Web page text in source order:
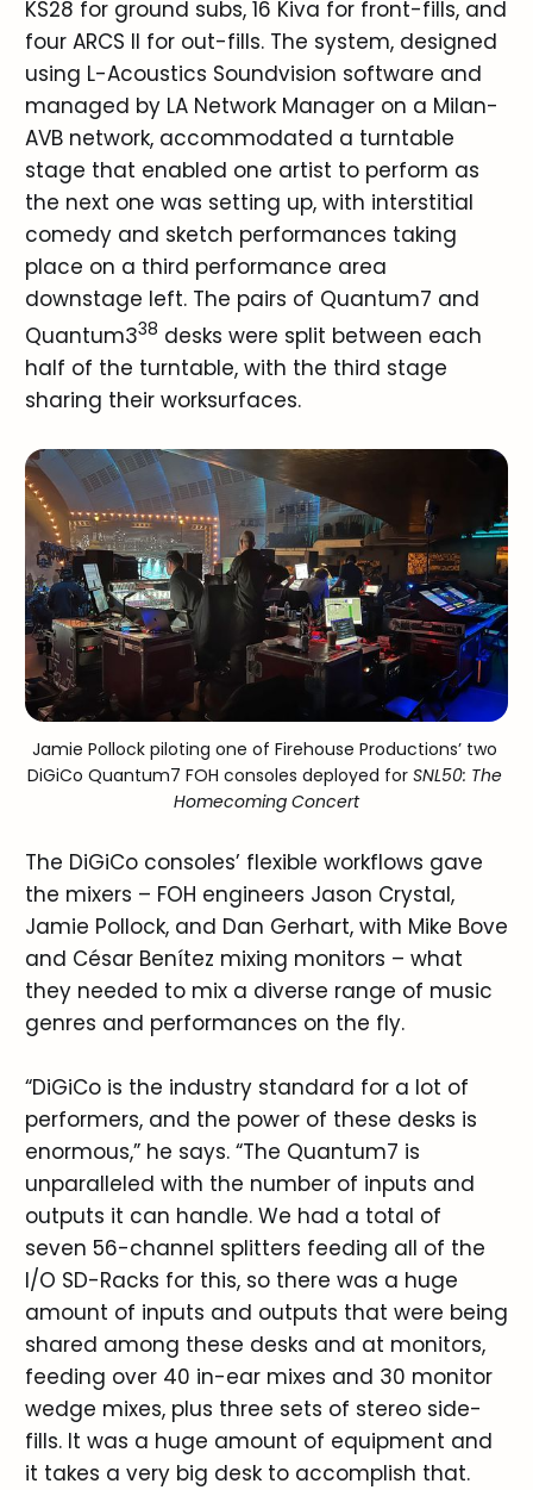
KS28 for ground subs, 16 Kiva for front-fills, and
four ARCS II for out-fills. The system, designed
using L-Acoustics Soundvision software and
managed by LA Network Manager on a Milan-
AVB network, accommodated a turntable
stage that enabled one artist to perform as
the next one was setting up, with interstitial
comedy and sketch performances taking
place on a third performance area
downstage left. The pairs of Quantum7 and
Quantum338 desks were split between each
half of the turntable, with the third stage
sharing their worksurfaces.
Jamie Pollock piloting one of Firehouse Productions’ two
DiGiCo Quantum7 FOH consoles deployed for SNL50: The
Homecoming Concert
The DiGiCo consoles’ flexible workflows gave
the mixers – FOH engineers Jason Crystal,
Jamie Pollock, and Dan Gerhart, with Mike Bove
and César Benítez mixing monitors – what
they needed to mix a diverse range of music
genres and performances on the fly.
“DiGiCo is the industry standard for a lot of
performers, and the power of these desks is
enormous,” he says. “The Quantum7 is
unparalleled with the number of inputs and
outputs it can handle. We had a total of
seven 56-channel splitters feeding all of the
I/O SD-Racks for this, so there was a huge
amount of inputs and outputs that were being
shared among these desks and at monitors,
feeding over 40 in-ear mixes and 30 monitor
wedge mixes, plus three sets of stereo side-
fills. It was a huge amount of equipment and
it takes a very big desk to accomplish that.